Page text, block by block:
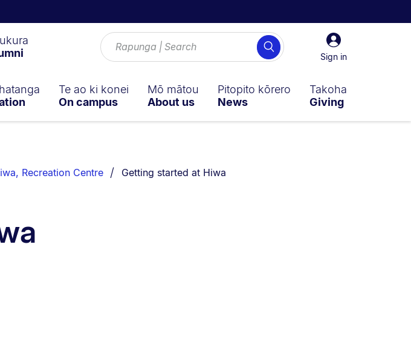
Sign
in
Sign in
Search
Te ao ki konei
On campus
Mō mātou
About us
Pitopito kōrero
News
Takoha
Giving
Recreation Centre You are currently on:
Getting started at Hiwa